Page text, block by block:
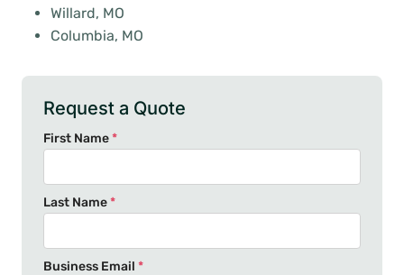
Willard, MO
Columbia, MO
Request a Quote
First Name*
Last Name*
Business Email *